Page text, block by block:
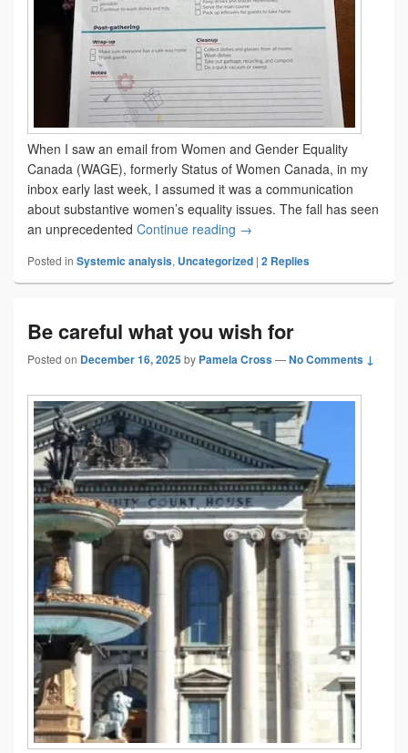
When I saw an email from Women and Gender Equality
Canada (WAGE), formerly Status of Women Canada, in my
inbox early last week, I assumed it was a communication
about substantive women’s equality issues. The fall has seen
an unprecedented Continue reading ‘Tis the season
→
Posted in Systemic analysis, Uncategorized | 2 Replies
Be careful what you wish for
Posted on December 16, 2025by Pamela Cross—No Comments ↓